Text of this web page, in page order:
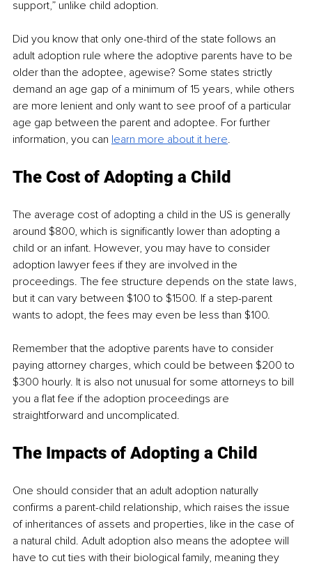
support,” unlike child adoption.
Did you know that only one-third of the state follows an
adult adoption rule where the adoptive parents have to be
older than the adoptee, agewise? Some states strictly
demand an age gap of a minimum of 15 years, while others
are more lenient and only want to see proof of a particular
age gap between the parent and adoptee. For further
information, you can learn more about it here.
The Cost of Adopting a Child
The average cost of adopting a child in the US is generally
around $800, which is significantly lower than adopting a
child or an infant. However, you may have to consider
adoption lawyer fees if they are involved in the
proceedings. The fee structure depends on the state laws,
but it can vary between $100 to $1500. If a step-parent
wants to adopt, the fees may even be less than $100.
Remember that the adoptive parents have to consider
paying attorney charges, which could be between $200 to
$300 hourly. It is also not unusual for some attorneys to bill
you a flat fee if the adoption proceedings are
straightforward and uncomplicated.
The Impacts of Adopting a Child
One should consider that an adult adoption naturally
confirms a parent-child relationship, which raises the issue
of inheritances of assets and properties, like in the case of
a natural child. Adult adoption also means the adoptee will
have to cut ties with their biological family, meaning they